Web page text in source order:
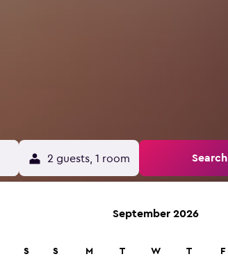
2 guests, 1 room Search
S
September 2026
S M T W T F